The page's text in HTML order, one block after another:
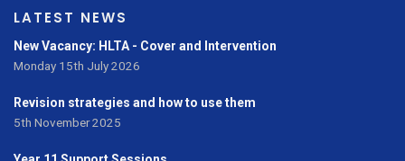
LATEST NEWS
New Vacancy: HLTA - Cover and Intervention
Monday 15th July 2026
Revision strategies and how to use them
5th November 2025